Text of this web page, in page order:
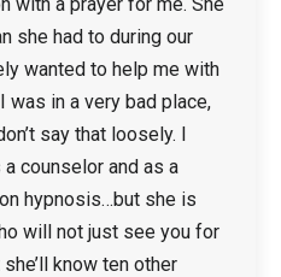
she had to during our
wanted to help me with
was in a very bad place,
say that loosely. I
counselor and as a
hypnosis…but she is
will not just see you for
know ten other